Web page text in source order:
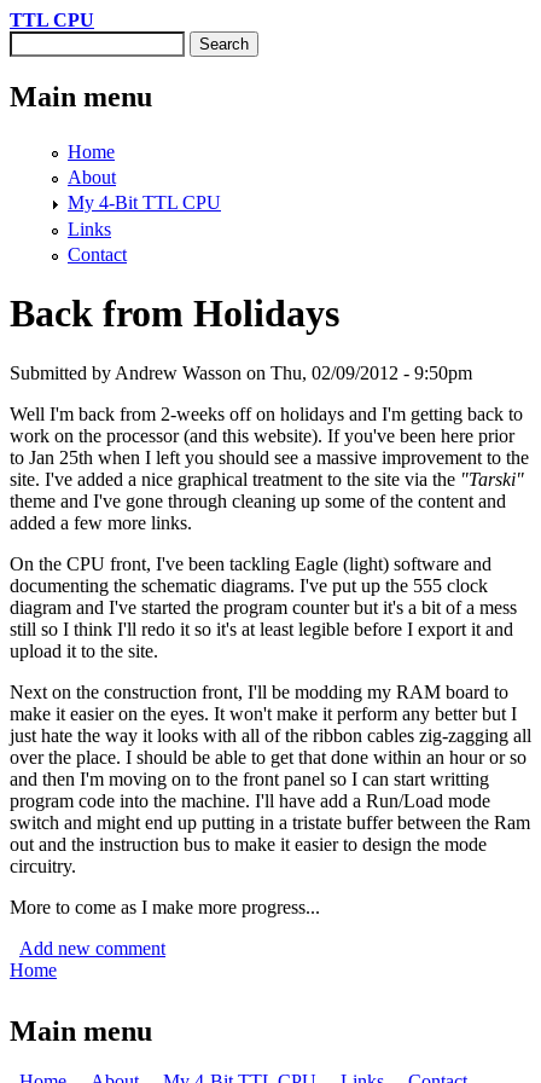
Skip to main content
TTL CPU
Main menu
Home
About
My 4-Bit TTL CPU
Links
Contact
Back from Holidays
Submitted by Andrew Wasson on Thu, 02/09/2012 - 9:50pm
Well I'm back from 2-weeks off on holidays and I'm getting back to
work on the processor (and this website). If you've been here prior
to Jan 25th when I left you should see a massive improvement to the
site. I've added a nice graphical treatment to the site via the "Tarski"
theme and I've gone through cleaning up some of the content and
added a few more links.
On the CPU front, I've been tackling Eagle (light) software and
documenting the schematic diagrams. I've put up the 555 clock
diagram and I've started the program counter but it's a bit of a mess
still so I think I'll redo it so it's at least legible before I export it and
upload it to the site.
Next on the construction front, I'll be modding my RAM board to
make it easier on the eyes. It won't make it perform any better but I
just hate the way it looks with all of the ribbon cables zig-zagging all
over the place. I should be able to get that done within an hour or so
and then I'm moving on to the front panel so I can start writting
program code into the machine. I'll have add a Run/Load mode
switch and might end up putting in a tristate buffer between the Ram
out and the instruction bus to make it easier to design the mode
circuitry.
More to come as I make more progress...
Add new comment
Home
Main menu